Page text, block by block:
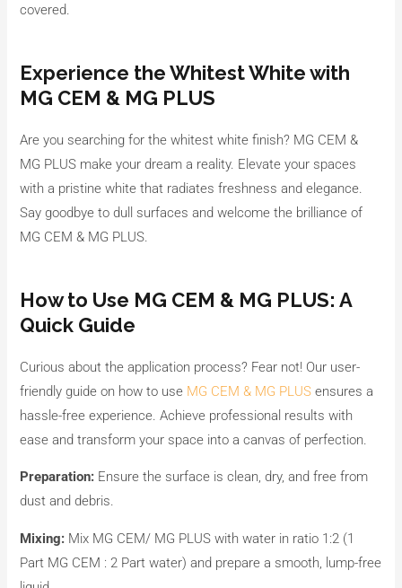
covered.
Experience the Whitest White with
MG CEM & MG PLUS
Are you searching for the whitest white finish? MG CEM &
MG PLUS make your dream a reality. Elevate your spaces
with a pristine white that radiates freshness and elegance.
Say goodbye to dull surfaces and welcome the brilliance of
MG CEM & MG PLUS.
How to Use MG CEM & MG PLUS: A
Quick Guide
Curious about the application process? Fear not! Our user-
friendly guide on how to use MG CEM & MG PLUS ensures a
hassle-free experience. Achieve professional results with
ease and transform your space into a canvas of perfection.
Preparation: Ensure the surface is clean, dry, and free from
dust and debris.
Mixing: Mix MG CEM/ MG PLUS with water in ratio 1:2 (1
Part MG CEM : 2 Part water) and prepare a smooth, lump-free